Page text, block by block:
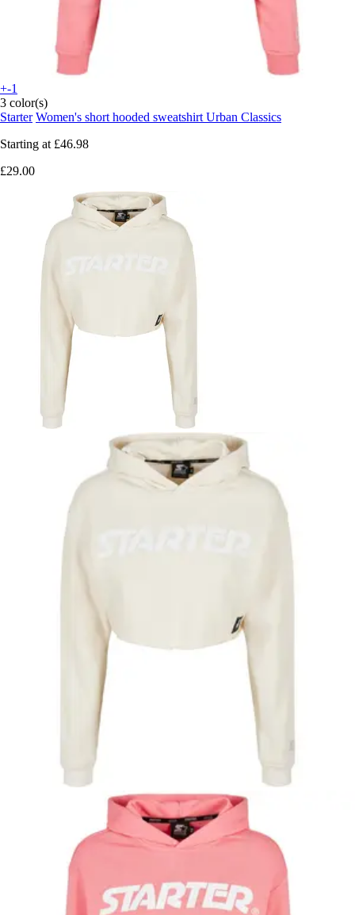
+-1
3 color(s)
Starter Women's short hooded sweatshirt Urban Classics
Starting at £46.98
£29.00